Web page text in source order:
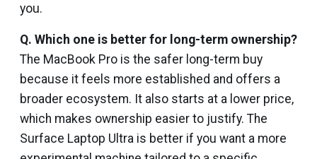
you.
Q. Which one is better for long-term ownership?
The MacBook Pro is the safer long-term buy
because it feels more established and offers a
broader ecosystem. It also starts at a lower price,
which makes ownership easier to justify. The
Surface Laptop Ultra is better if you want a more